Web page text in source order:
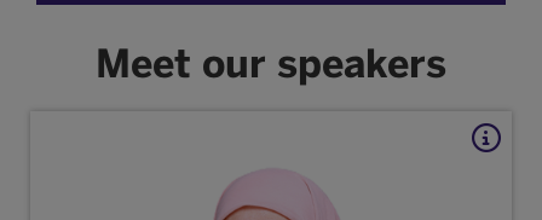
Meet our speakers